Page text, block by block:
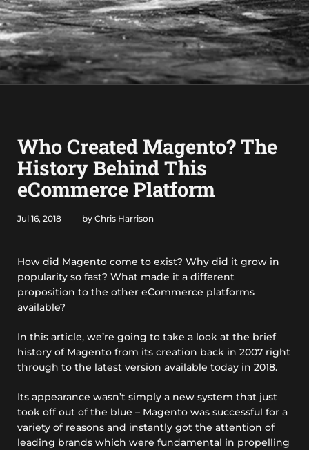
Who Created Magento? The
History Behind This
eCommerce Platform
Jul 16, 2018 by Chris Harrison
How did Magento come to exist? Why did it grow in
popularity so fast? What made it a different
proposition to the other eCommerce platforms
available?
In this article, we’re going to take a look at the brief
history of Magento from its creation back in 2007 right
through to the latest version available today in 2018.
Its appearance wasn’t simply a new system that just
took off out of the blue – Magento was successful for a
variety of reasons and instantly got the attention of
leading brands which were fundamental in propelling